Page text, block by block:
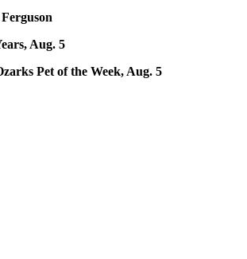
Aug. 5
Pet of the Week, Aug. 5